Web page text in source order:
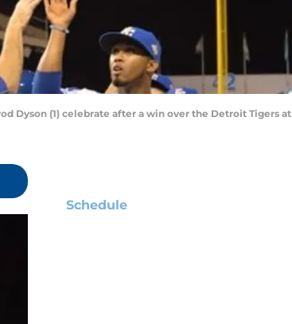
Dyson (1) celebrate after a win over the Detroit Tigers at
Schedule